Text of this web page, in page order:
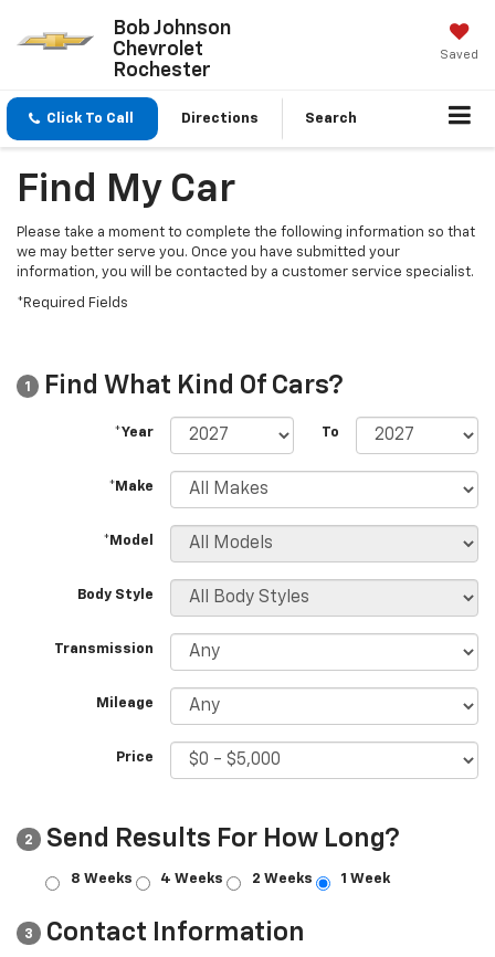
Bob Johnson
Chevrolet
Rochester
Saved
Click To Call Directions Search
Find My Car
Please take a moment to complete the following information so that
we may better serve you. Once you have submitted your
information, you will be contacted by a customer service specialist.
*Required Fields
1 Find What Kind Of Cars?
*Year To
*Make
*Model
Body Style
Transmission
Mileage
Price
2 Send Results For How Long?
8 Weeks 4 Weeks 2 Weeks 1 Week
3 Contact Information